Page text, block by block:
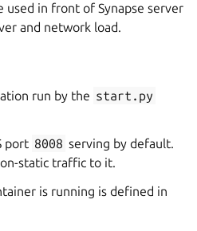
used in front of Synapse server
and network load.
run by the start.py
port 8008 serving by default.
static traffic to it.
is running is defined in